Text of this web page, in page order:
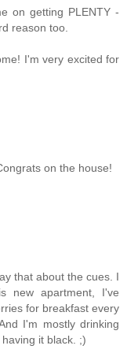
on getting PLENTY -
reason too.
I'm very excited for
on the house!
that about the cues. I
new apartment, I've
for breakfast every
I'm mostly drinking
it black. ;)